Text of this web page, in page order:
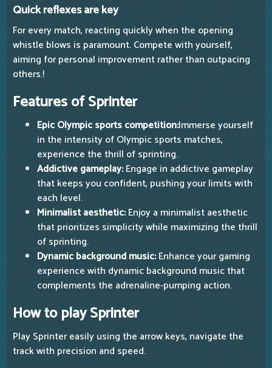
Quick reflexes are key
For every match, reacting quickly when the opening
whistle blows is paramount. Compete with yourself,
aiming for personal improvement rather than outpacing
others.!
Features of Sprinter
Epic Olympic sports competition:Immerse yourself
in the intensity of Olympic sports matches,
experience the thrill of sprinting.
Addictive gameplay:Engage in addictive gameplay
that keeps you confident, pushing your limits with
each level.
Minimalist aesthetic:Enjoy a minimalist aesthetic
that prioritizes simplicity while maximizing the thrill
of sprinting.
Dynamic background music:Enhance your gaming
experience with dynamic background music that
complements the adrenaline-pumping action.
How to play Sprinter
Play Sprinter easily using the arrow keys, navigate the
track with precision and speed.